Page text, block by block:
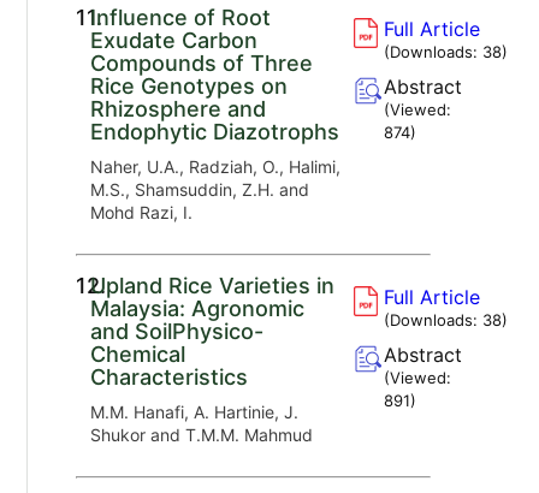
11.Influence of Root
Exudate Carbon
Compounds of Three
Rice Genotypes on
Rhizosphere and
Endophytic Diazotrophs
Naher, U.A., Radziah, O., Halimi,
M.S., Shamsuddin, Z.H. and
Mohd Razi, I.
Full Article
(Downloads: 38)
Abstract
(Viewed:
874)
12.Upland Rice Varieties in
Malaysia: Agronomic
and SoilPhysico-
Chemical
Characteristics
M.M. Hanafi, A. Hartinie, J.
Shukor and T.M.M. Mahmud
Full Article
(Downloads: 38)
Abstract
(Viewed:
891)